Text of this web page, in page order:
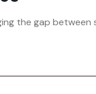
the gap